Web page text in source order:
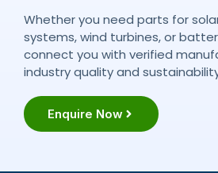
Whether you need parts for
systems, wind turbines, or
connect you with verified
industry quality and
Enquire Now